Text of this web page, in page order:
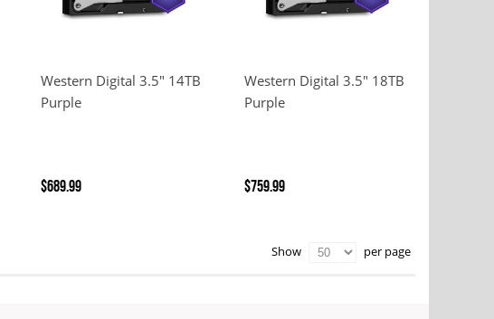
Western Digital 3.5" 14TB
Purple
$689.99
Western Digital 3.5" 18TB
Purple
$759.99
Show per page